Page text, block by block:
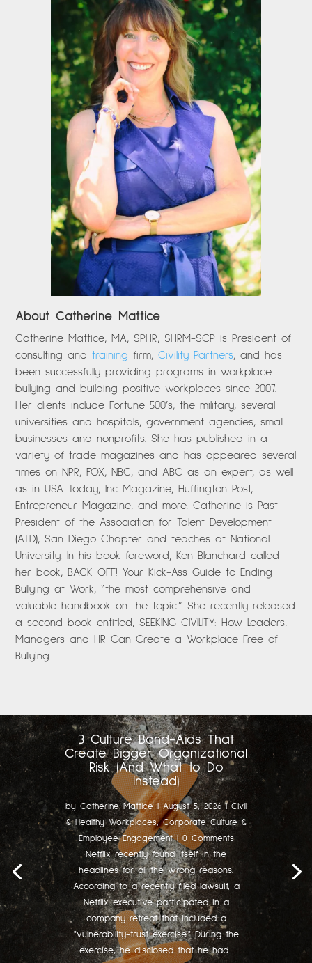
About Catherine Mattice
Catherine Mattice, MA, SPHR, SHRM-SCP is President of
consulting andtraining firm,Civility Partners, and has
been successfully providing programs in workplace
bullying and building positive workplaces since 2007.
Her clients include Fortune 500’s, the military, several
universities and hospitals, government agencies, small
businesses and nonprofits. She has published in a
variety of trade magazines and has appeared several
times on NPR, FOX, NBC, and ABC as an expert, as well
as in USA Today, Inc Magazine, Huffington Post,
Entrepreneur Magazine, and more. Catherine is Past-
President of the Association for Talent Development
(ATD), San Diego Chapter and teaches at National
University. In his book foreword, Ken Blanchard called
her book, BACK OFF! Your Kick-Ass Guide to Ending
Bullying at Work, “the most comprehensive and
valuable handbook on the topic.” She recently released
a second book entitled, SEEKING CIVILITY: How Leaders,
Managers and HR Can Create a Workplace Free of
Bullying.
3 Culture Band-Aids That
Create Bigger Organizational
Risk (And What to Do
Instead)
by Catherine Mattice|August 5, 2026 | Civil
& Healthy Workplaces,Corporate Culture &
Employee Engagement| 0 Comments
Netflix recently found itself in the
headlines for all the wrong reasons.
According to a recently filed lawsuit, a
Netflix executive participated in a
company retreat that included a
"vulnerability-trust exercise." During the
exercise, he disclosed that he had...